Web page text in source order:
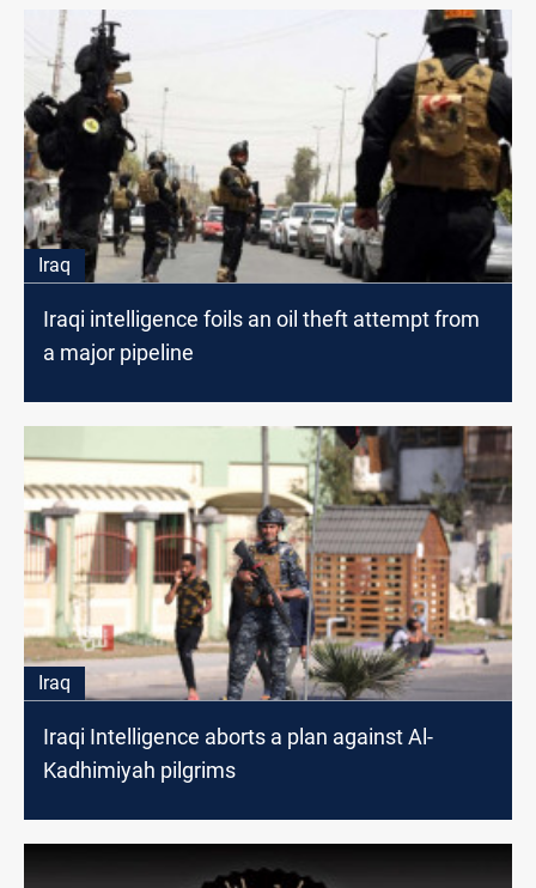
Iraq
Iraqi intelligence foils an oil theft attempt from
a major pipeline
Iraq
Iraqi Intelligence aborts a plan against Al-
Kadhimiyah pilgrims